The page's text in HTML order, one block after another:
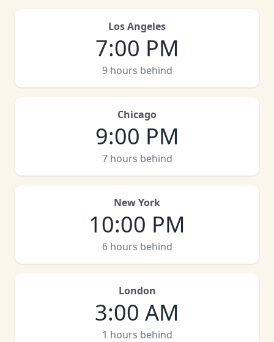
Los Angeles
7:00 PM
9 hours behind
Chicago
9:00 PM
7 hours behind
New York
10:00 PM
6 hours behind
London
3:00 AM
1 hours behind